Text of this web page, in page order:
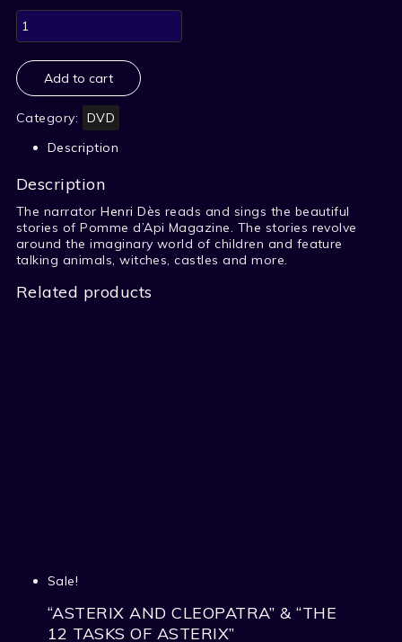
was: is:
BEAUTIFUL
STORIES
OF
APPLE
API
-
quantity
Add to cart
Category:
DVD
Description
Description
The narratorHenri Dès reads and sings the beautiful
stories of Pomme d’Api Magazine. The stories revolve
around the imaginary world of children and feature
talking animals, witches, castles and more.
Related products
Sale!
“ASTERIX AND CLEOPATRA” & “THE
12 TASKS OF ASTERIX”